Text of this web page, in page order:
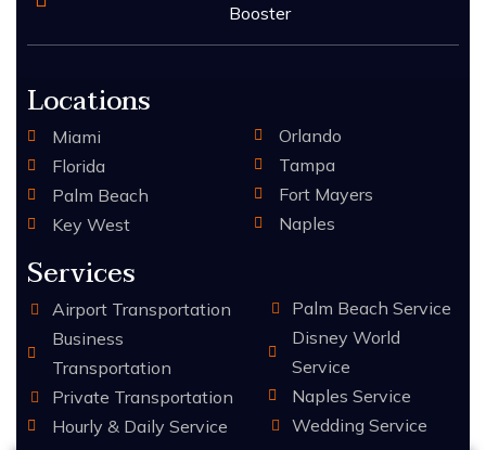
Booster
Locations
Miami
Florida
Palm Beach
Key West
Orlando
Tampa
Fort Mayers
Naples
Services
Airport Transportation
Business
Transportation
Private Transportation
Hourly & Daily Service
Palm Beach Service
Disney World
Service
Naples Service
Wedding Service